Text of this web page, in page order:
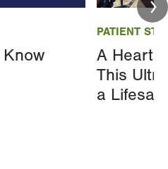
PATIENT
A Heart
This
a